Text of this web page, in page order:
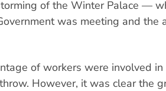
of the Winter Palace —
was meeting and the
of workers were involved
However, it was clear the